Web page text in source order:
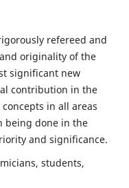
refereed and
originality of the
significant new
contribution in the
in all areas
being done in the
and significance.
students,